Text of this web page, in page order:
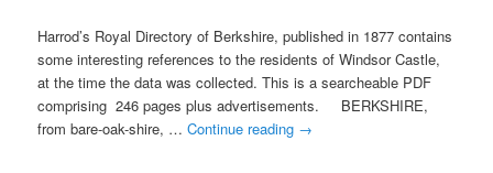
Harrod’s Royal Directory of Berkshire, published in 1877 contains
some interesting references to the residents of Windsor Castle,
at the time the data was collected. This is a searcheable PDF
comprising 246 pages plus advertisements. BERKSHIRE,
from bare-oak-shire, …Continue reading →